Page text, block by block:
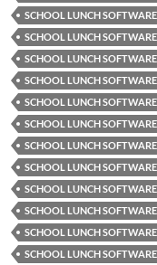
SCHOOL LUNCH
SCHOOL LUNCH
SCHOOL LUNCH
SCHOOL LUNCH
SCHOOL LUNCH
SCHOOL LUNCH
SCHOOL LUNCH
SCHOOL LUNCH
SCHOOL LUNCH
SCHOOL LUNCH
SCHOOL LUNCH
SCHOOL LUNCH